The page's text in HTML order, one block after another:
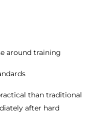
around training
than traditional
after hard